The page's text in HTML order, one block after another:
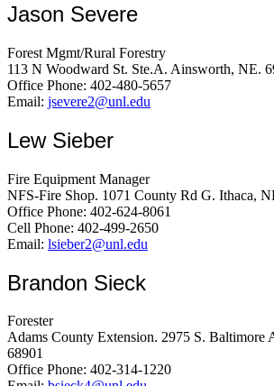
Jason Severe
Forest Mgmt/Rural Forestry
113 N Woodward St. Ste.A. Ainsworth, NE.
Office Phone: 402-480-5657
Email: jsevere2@unl.edu
Lew Sieber
Fire Equipment Manager
NFS-Fire Shop. 1071 County Rd G. Ithaca,
Office Phone: 402-624-8061
Cell Phone: 402-499-2650
Email: lsieber2@unl.edu
Brandon Sieck
Forester
Adams County Extension. 2975 S. Baltimore
68901
Office Phone: 402-314-1220